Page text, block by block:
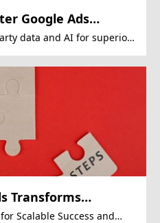
Google Ads
data and AI for superior
Transforms
Scalable Success and